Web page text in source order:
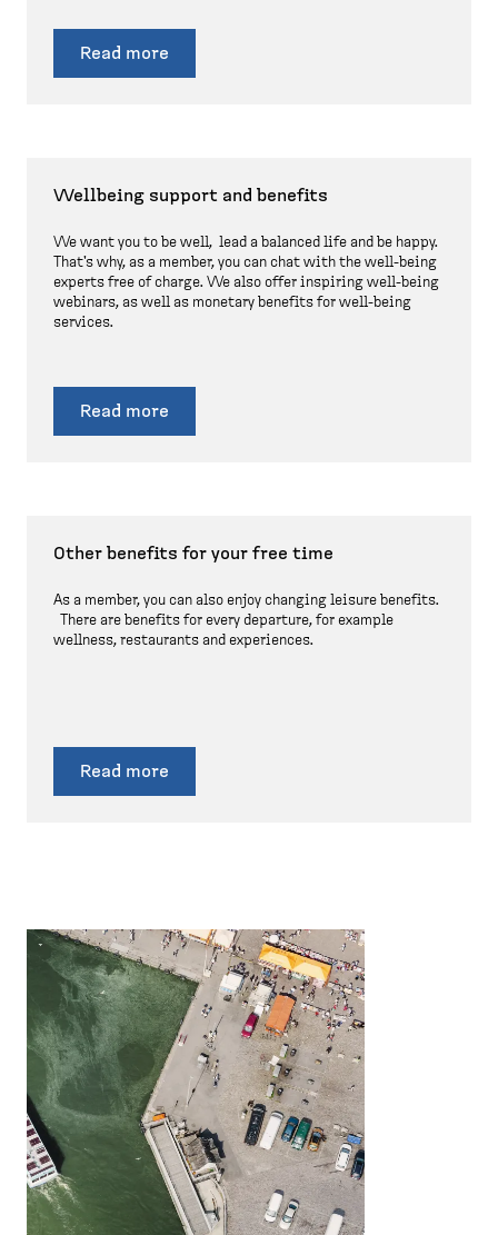
Read more
Wellbeing support and benefits
We want you to be well, lead a balanced life and be happy.
That's why, as a member, you can chat with the well-being
experts free of charge. We also offer inspiring well-being
webinars, as well as monetary benefits for well-being
services.
Read more
Other benefits for your free time
As a member, you can also enjoy changing leisure benefits.
There are benefits for every departure, for example
wellness, restaurants and experiences.
Read more